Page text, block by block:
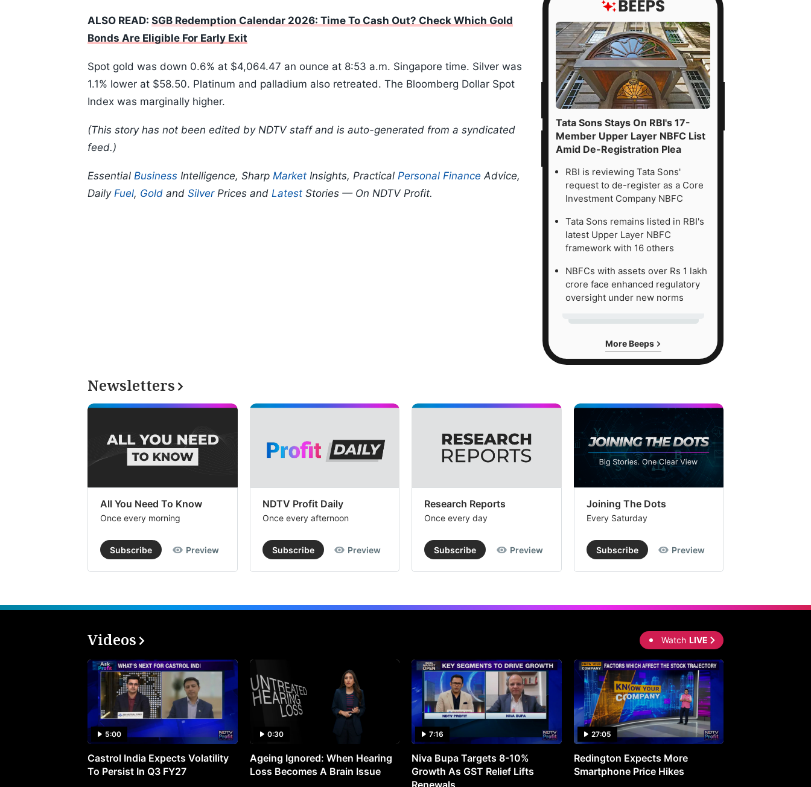
ALSO READ: SGB Redemption Calendar 2026: Time To Cash Out? Check Which Gold
Bonds Are Eligible For Early Exit
Spot gold was down 0.6% at $4,064.47 an ounce at 8:53 a.m. Singapore time. Silver was
1.1% lower at $58.50. Platinum and palladium also retreated. The Bloomberg Dollar Spot
Index was marginally higher.
(This story has not been edited by NDTV staff and is auto-generated from a syndicated
feed.)
Essential Business Intelligence, Sharp Market Insights, Practical Personal Finance Advice,
Daily Fuel, Gold and SilverPrices and Latest Stories — On NDTV Profit.
Tata Sons Stays On RBI's 17-
Member Upper Layer NBFC List
Amid De-Registration Plea
RBI is reviewing Tata Sons'
request to de-register as a Core
Investment Company NBFC
Tata Sons remains listed in RBI's
latest Upper Layer NBFC
framework with 16 others
NBFCs with assets over Rs 1 lakh
crore face enhanced regulatory
oversight under new norms
More Beeps
Newsletters
All You Need To Know
Once every morning
Subscribe Preview
NDTV Profit Daily
Once every afternoon
Subscribe Preview
Research Reports
Once every day
Subscribe Preview
Joining The Dots
Every Saturday
Subscribe Preview
Videos Watch LIVE
5:00
Castrol India Expects Volatility
To Persist In Q3 FY27
0:30
Ageing Ignored: When Hearing
Loss Becomes A Brain Issue
7:16
Niva Bupa Targets 8-10%
Growth As GST Relief Lifts
27:05
Redington Expects More
Smartphone Price Hikes